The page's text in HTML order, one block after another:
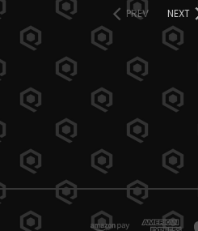
PREV
NEXT